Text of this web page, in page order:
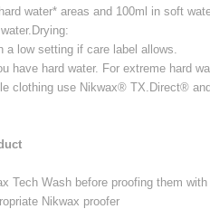
water* areas and 100ml in soft
a low setting if care label allows.
have hard water. For extreme hard
clothing use Nikwax® TX.Direct®
Tech Wash before proofing them
Nikwax proofer